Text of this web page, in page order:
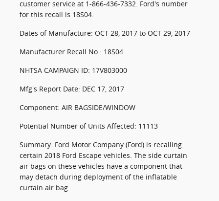
customer service at 1-866-436-7332. Ford's number
for this recall is 18S04.
Dates of Manufacture: OCT 28, 2017 to OCT 29, 2017
Manufacturer Recall No.: 18S04
NHTSA CAMPAIGN ID: 17V803000
Mfg's Report Date: DEC 17, 2017
Component: AIR BAGSIDE/WINDOW
Potential Number of Units Affected: 11113
Summary: Ford Motor Company (Ford) is recalling
certain 2018 Ford Escape vehicles. The side curtain
air bags on these vehicles have a component that
may detach during deployment of the inflatable
curtain air bag.